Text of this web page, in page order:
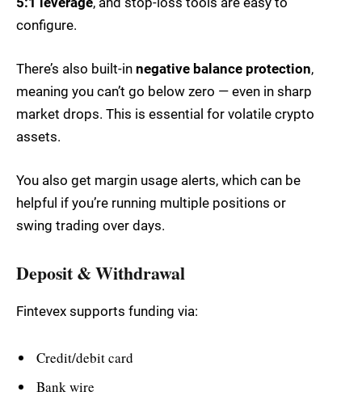
configure.
There’s also built-in negative balance protection,
meaning you can’t go below zero — even in sharp
market drops. This is essential for volatile crypto
assets.
You also get margin usage alerts, which can be
helpful if you’re running multiple positions or
swing trading over days.
Deposit & Withdrawal
Fintevex supports funding via:
Credit/debit card
Bank wire